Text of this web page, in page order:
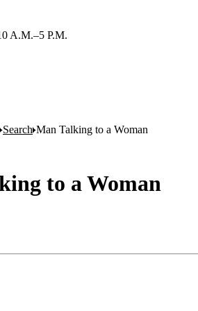
A.M.–5 P.M.
Search Man Talking to a Woman
to a Woman